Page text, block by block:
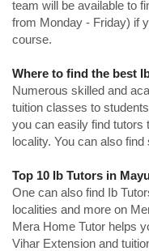
team will be available to
from Monday - Friday) if
course.
Where to find the best
Numerous skilled and
tuition classes to
you can easily find tutors
locality. You can also
Top 10 Ib Tutors in
One can also find Ib
localities and more on
Mera Home Tutor helps
Vihar Extension and